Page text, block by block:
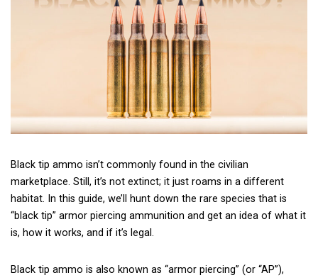
Black tip ammo isn’t commonly found in the civilian
marketplace. Still, it’s not extinct; it just roams in a different
habitat. In this guide, we’ll hunt down the rare species that is
“black tip” armor piercing ammunition and get an idea of what it
is, how it works, and if it’s legal.
Black tip ammo is also known as “armor piercing” (or “AP”),